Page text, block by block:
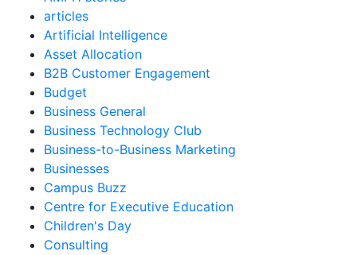
articles
Artificial Intelligence
Asset Allocation
B2B Customer Engagement
Budget
Business General
Business Technology Club
Business-to-Business Marketing
Businesses
Campus Buzz
Centre for Executive Education
Children's Day
Consulting